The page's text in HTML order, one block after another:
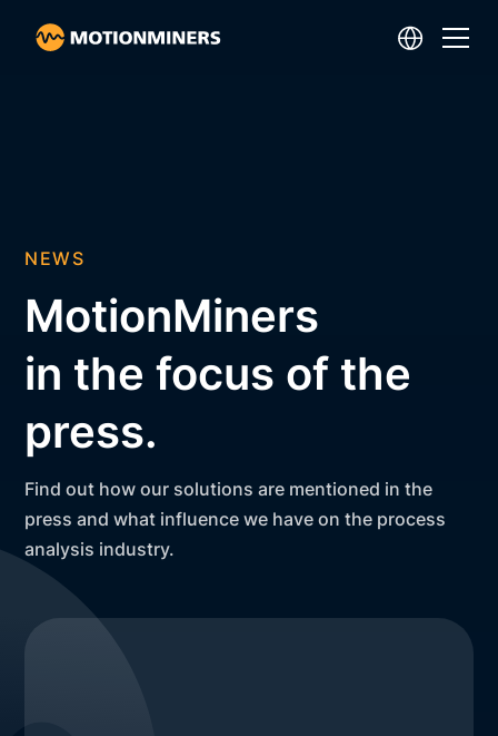
NEWS
MotionMiners
in the focus of the
press.
Find out how our solutions are mentioned in the
press and what influence we have on the process
analysis industry.